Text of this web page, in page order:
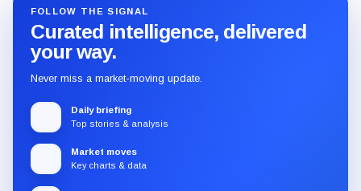
FOLLOW THE SIGNAL
Curated intelligence, delivered
your way.
Never miss a market-moving update.
Daily briefing
Top stories & analysis
Market moves
Key charts & data